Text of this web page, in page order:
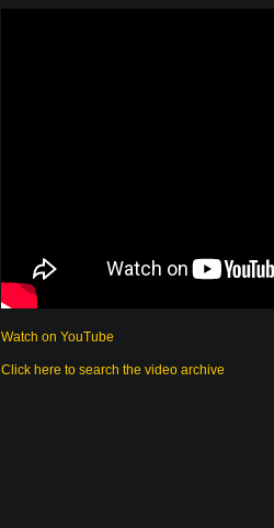
Watch on YouTube
Click here to search the video archive